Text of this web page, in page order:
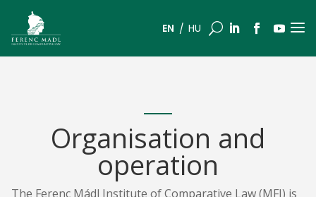
EN HU U a
Organisation and
operation
The Ferenc Mádl Institute of Comparative Law (MFI) is